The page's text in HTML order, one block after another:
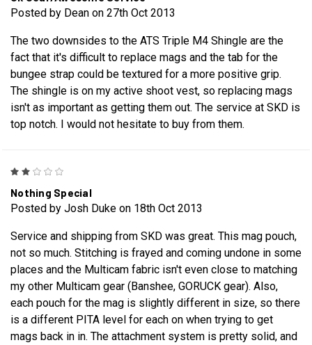
Posted by Dean on 27th Oct 2013
The two downsides to the ATS Triple M4 Shingle are the
fact that it's difficult to replace mags and the tab for the
bungee strap could be textured for a more positive grip.
The shingle is on my active shoot vest, so replacing mags
isn't as important as getting them out. The service at SKD is
top notch. I would not hesitate to buy from them.
Nothing Special
Posted by Josh Duke on 18th Oct 2013
Service and shipping from SKD was great. This mag pouch,
not so much. Stitching is frayed and coming undone in some
places and the Multicam fabric isn't even close to matching
my other Multicam gear (Banshee, GORUCK gear). Also,
each pouch for the mag is slightly different in size, so there
is a different PITA level for each on when trying to get
mags back in in. The attachment system is pretty solid, and